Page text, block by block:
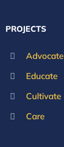
PROJECTS
Advocate
Educate
Cultivate
Care